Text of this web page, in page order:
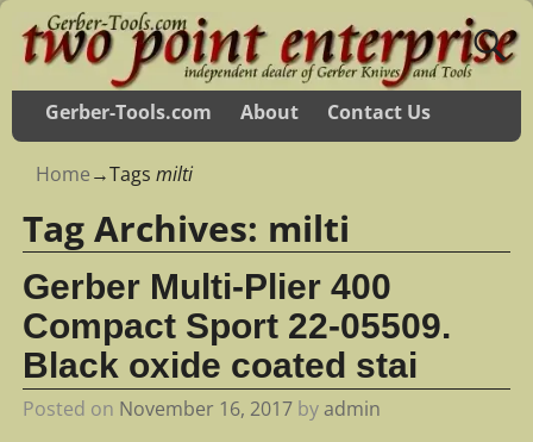
Gerber-Tools.com About Contact Us
Home→Tags milti
Tag Archives: milti
Gerber Multi-Plier 400
Compact Sport 22-05509.
Black oxide coated stai
Posted on November 16, 2017 byadmin